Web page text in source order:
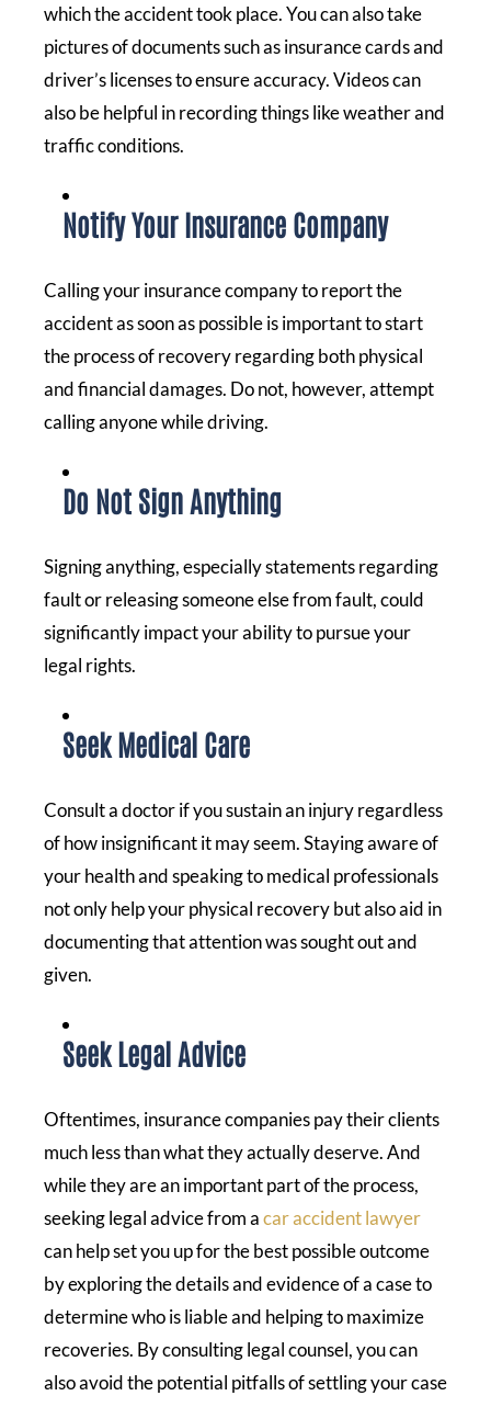
which the accident took place. You can also take
pictures of documents such as insurance cards and
driver’s licenses to ensure accuracy. Videos can
also be helpful in recording things like weather and
traffic conditions.
Notify Your Insurance Company
Calling your insurance company to report the
accident as soon as possible is important to start
the process of recovery regarding both physical
and financial damages. Do not, however, attempt
calling anyone while driving.
Do Not Sign Anything
Signing anything, especially statements regarding
fault or releasing someone else from fault, could
significantly impact your ability to pursue your
legal rights.
Seek Medical Care
Consult a doctor if you sustain an injury regardless
of how insignificant it may seem. Staying aware of
your health and speaking to medical professionals
not only help your physical recovery but also aid in
documenting that attention was sought out and
given.
Seek Legal Advice
Oftentimes, insurance companies pay their clients
much less than what they actually deserve. And
while they are an important part of the process,
seeking legal advice from acar accident lawyer
can help set you up for the best possible outcome
by exploring the details and evidence of a case to
determine who is liable and helping to maximize
recoveries. By consulting legal counsel, you can
also avoid the potential pitfalls of settling your case